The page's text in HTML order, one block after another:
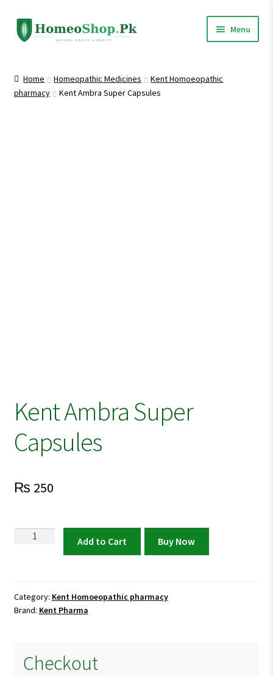
Skip
to
Skip
to
Menu
Shop All
Home Homeopathic Medicines
Kent Homoeopathic
pharmacy
Kent Ambra Super Capsules
Kent Ambra Super
Capsules
₨ 250
Kent
quantity
Add to Cart Buy Now
Category: Kent Homoeopathic pharmacy
Brand: Kent Pharma
Checkout